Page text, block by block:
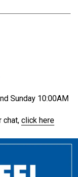
Sunday 10:00AM
chat, click here